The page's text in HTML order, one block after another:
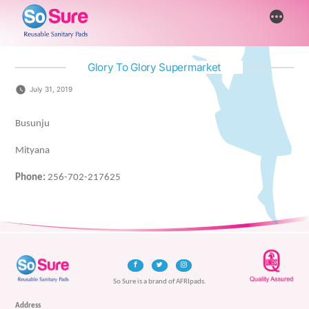
content
More
Glory To Glory Supermarket
July 31, 2019
Busunju
Mityana
Phone: 256-702-217625
So Sure is a brand of AFRIpads.
Address